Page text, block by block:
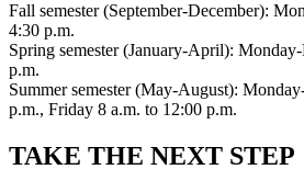
Fall semester (September-December):
4:30 p.m.
Spring semester (January-April):
p.m.
Summer semester (May-August):
p.m., Friday 8 a.m. to 12:00 p.m.
TAKE THE NEXT STEP